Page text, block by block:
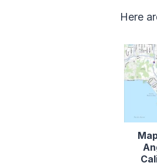
Here